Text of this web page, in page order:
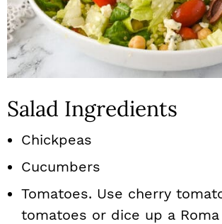
Salad Ingredients
Chickpeas
Cucumbers
Tomatoes. Use cherry
tomatoes or dice up a